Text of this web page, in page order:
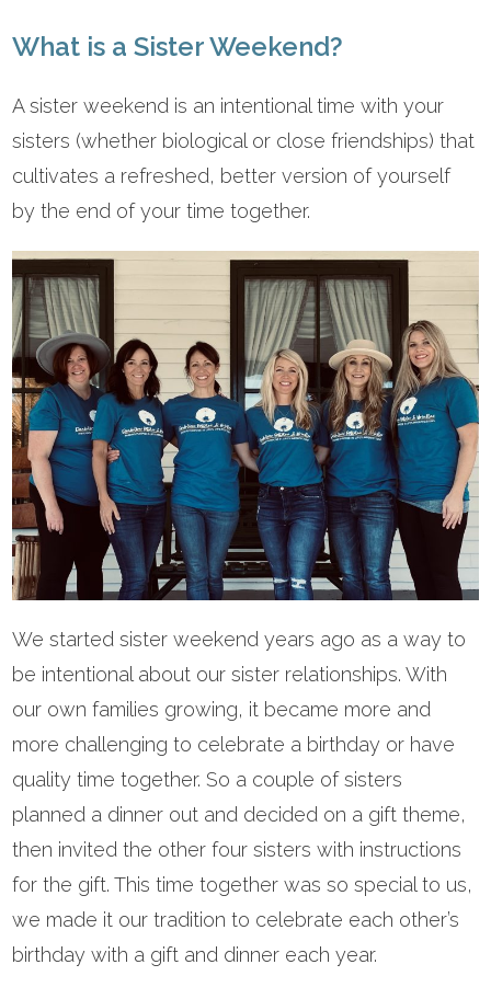
What is a Sister Weekend?
A sister weekend is an intentional time with your
sisters (whether biological or close friendships) that
cultivates a refreshed, better version of yourself
by the end of your time together.
We started sister weekend years ago as a way to
be intentional about our sister relationships. With
our own families growing, it became more and
more challenging to celebrate a birthday or have
quality time together. So a couple of sisters
planned a dinner out and decided on a gift theme,
then invited the other four sisters with instructions
for the gift. This time together was so special to us,
we made it our tradition to celebrate each other’s
birthday with a gift and dinner each year.